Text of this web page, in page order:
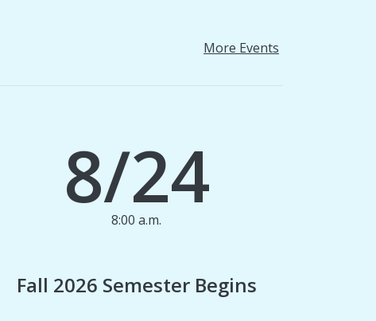
More Events
8/24
8:00 a.m.
Fall 2026 Semester Begins